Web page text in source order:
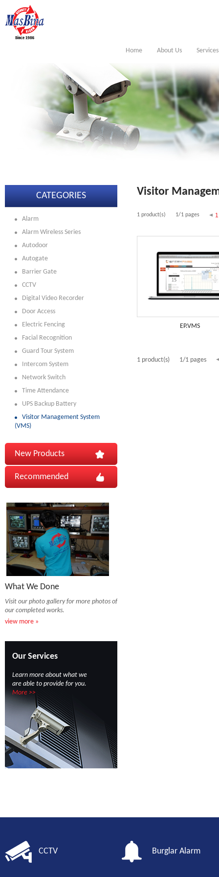
Home About Us Services
CATEGORIES
Alarm
Alarm Wireless Series
Autodoor
Autogate
Barrier Gate
CCTV
Digital Video Recorder
Door Access
Electric Fencing
Facial Recognition
Guard Tour System
Intercom System
Network Switch
Time Attendance
UPS Backup Battery
Visitor Management System
(VMS)
New Products
Recommended
What We Done
Visit our photo gallery for more photos of
our completed works.
view more »
Our Services
Learn more about what we
are able to provide for you.
More >>
Visitor
1 product(s) 1/1 pages 1
EP.VMS
1 product(s) 1/1 pages
CCTV Burglar Alarm